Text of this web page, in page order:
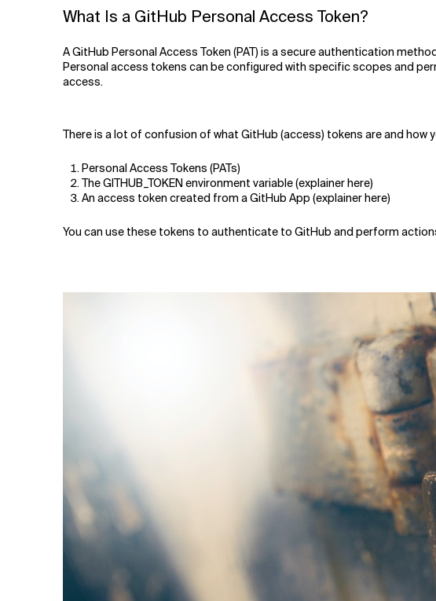
Related Topics
What Is a GitHub Personal Access Token?
A GitHub Personal Access Token (PAT) is a secure authentication
Personal access tokens can be configured with specific scopes and
access.
There is a lot of confusion of what GitHub (access) tokens are and
Personal Access Tokens (PATs)
The GITHUB_TOKEN environment variable (explainer here)
An access token created from a GitHub App (explainer here)
You can use these tokens to authenticate to GitHub and perform